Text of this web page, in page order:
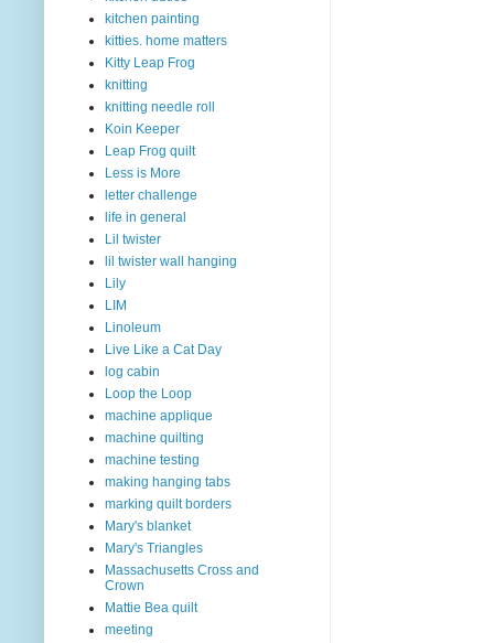
kitchen painting
kitties. home matters
Kitty Leap Frog
knitting
knitting needle roll
Koin Keeper
Leap Frog quilt
Less is More
letter challenge
life in general
Lil twister
lil twister wall hanging
Lily
LIM
Linoleum
Live Like a Cat Day
log cabin
Loop the Loop
machine applique
machine quilting
machine testing
making hanging tabs
marking quilt borders
Mary's blanket
Mary's Triangles
Massachusetts Cross and
Crown
Mattie Bea quilt
meeting